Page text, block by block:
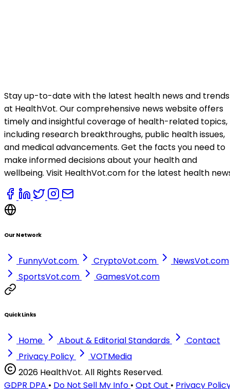
Stay up-to-date with the latest health news and trends
at HealthVot. Our comprehensive news website offers
timely and insightful coverage of health-related topics,
including research breakthroughs, public health issues,
and medical advancements. Get the facts you need to
make informed decisions about your health and
wellbeing. Visit HealthVot.com for the latest health
Our Network
FunnyVot.com CryptoVot.com
NewsVot.com
SportsVot.com
GamesVot.com
Quick Links
Home About & Editorial Standards
Contact
Privacy Policy
VOTMedia
2026 HealthVot. All Rights Reserved.
GDPR DPA • Do Not Sell My Info • Opt Out • Privacy